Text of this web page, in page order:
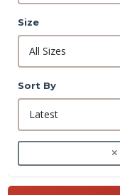
Size
Sort By